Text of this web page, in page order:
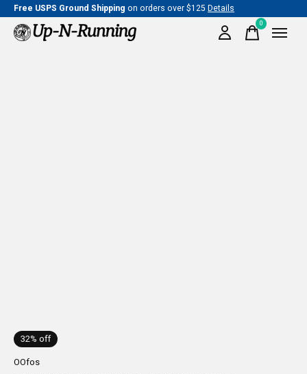
Free USPS Ground Shipping on orders over $125 Details
0items
32% off
OOfos